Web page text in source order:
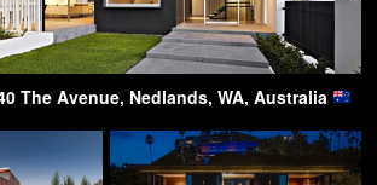
The Avenue, Nedlands, WA, Australia